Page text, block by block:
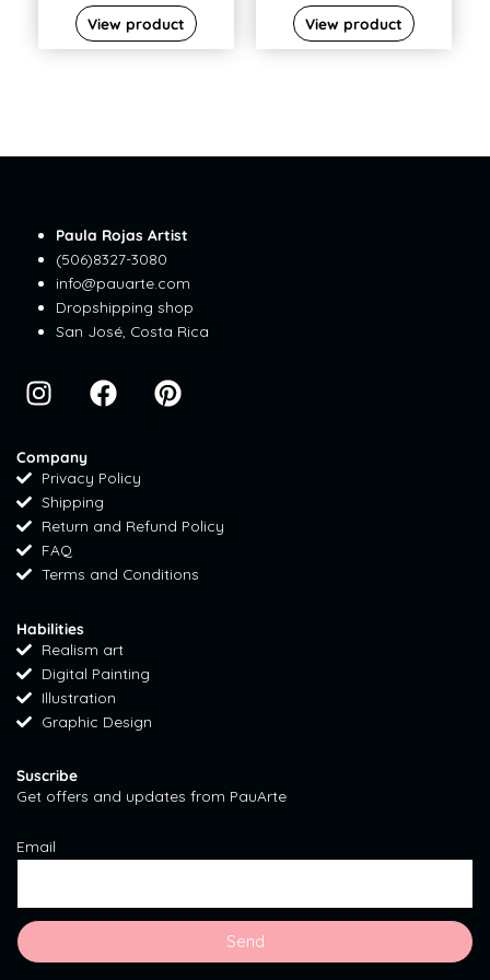
View product View product
Paula Rojas Artist
(506)8327-3080
info@pauarte.com
Dropshipping shop
San José, Costa Rica
I
n
t
a
g
r
a
F
a
b
o
o
k
P
i
r
e
s
Company
Privacy Policy
Shipping
Return and Refund Policy
FAQ
Terms and Conditions
Habilities
Realism art
Digital Painting
Illustration
Graphic Design
Suscribe
Get offers and updates from PauArte
Email
Send